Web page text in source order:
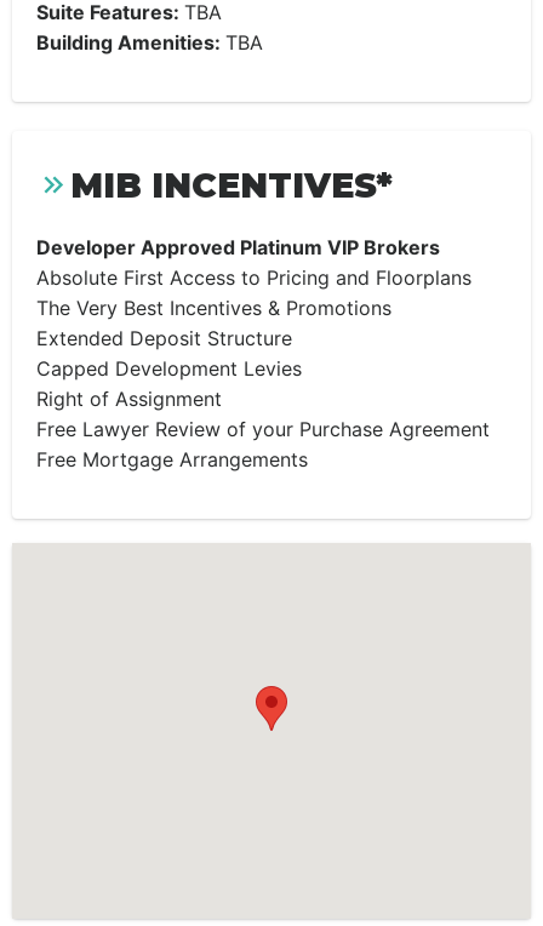
Suite Features: TBA
Building Amenities: TBA
MIB INCENTIVES*
Developer Approved Platinum VIP Brokers
Absolute First Access to Pricing and Floorplans
The Very Best Incentives & Promotions
Extended Deposit Structure
Capped Development Levies
Right of Assignment
Free Lawyer Review of your Purchase Agreement
Free Mortgage Arrangements